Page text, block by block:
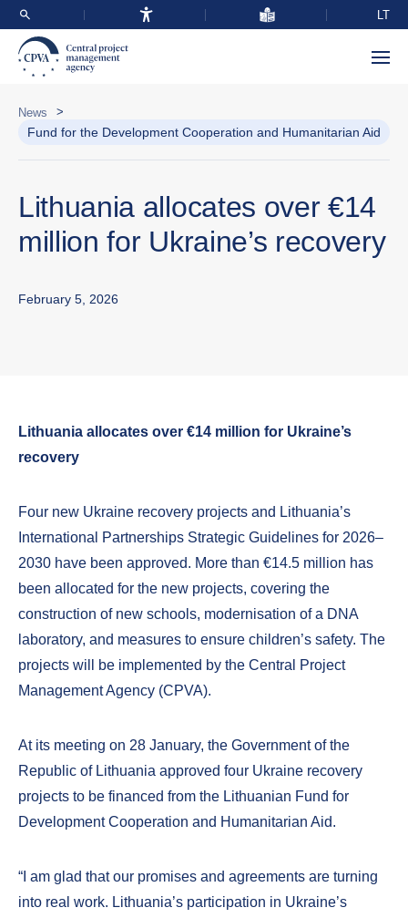
LT
News >
Fund for the Development Cooperation and Humanitarian Aid
Lithuania allocates over €14
million for Ukraine’s recovery
February 5, 2026
Lithuania allocates over €14 million for Ukraine’s
recovery
Four new Ukraine recovery projects and Lithuania’s
International Partnerships Strategic Guidelines for 2026–
2030 have been approved. More than €14.5 million has
been allocated for the new projects, covering the
construction of new schools, modernisation of a DNA
laboratory, and measures to ensure children’s safety. The
projects will be implemented by the Central Project
Management Agency (CPVA).
At its meeting on 28 January, the Government of the
Republic of Lithuania approved four Ukraine recovery
projects to be financed from the Lithuanian Fund for
Development Cooperation and Humanitarian Aid.
“I am glad that our promises and agreements are turning
into real work. Lithuania’s participation in Ukraine’s